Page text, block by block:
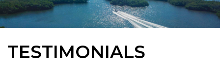
TESTIMONIALS